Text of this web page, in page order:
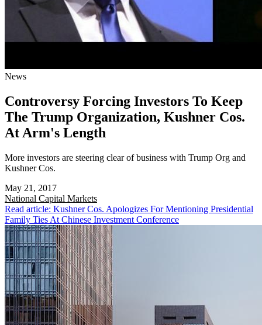
News
Controversy Forcing Investors To Keep
The Trump Organization, Kushner Cos.
At Arm's Length
More investors are steering clear of business with Trump Org and
Kushner Cos.
May 21, 2017
National Capital Markets
Read article: Kushner Cos. Apologizes For Mentioning Presidential
Family Ties At Chinese Investment Conference